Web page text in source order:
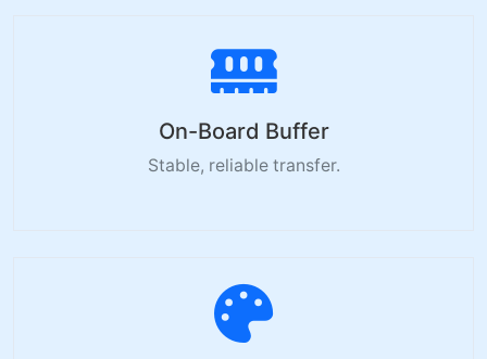
On-Board Buffer
Stable, reliable transfer.